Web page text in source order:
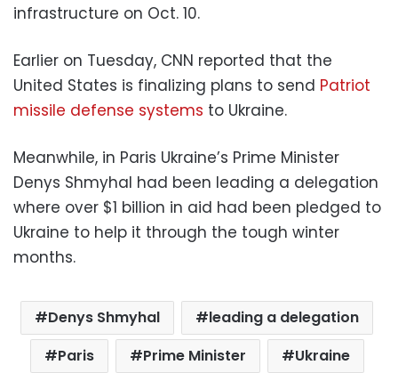
infrastructure on Oct. 10.
Earlier on Tuesday, CNN reported that the
United States is finalizing plans to send Patriot
missile defense systems to Ukraine.
Meanwhile, in Paris Ukraine’s Prime Minister
Denys Shmyhal had been leading a delegation
where over $1 billion in aid had been pledged to
Ukraine to help it through the tough winter
months.
Denys Shmyhal
leading a delegation
Paris
Prime Minister Ukraine